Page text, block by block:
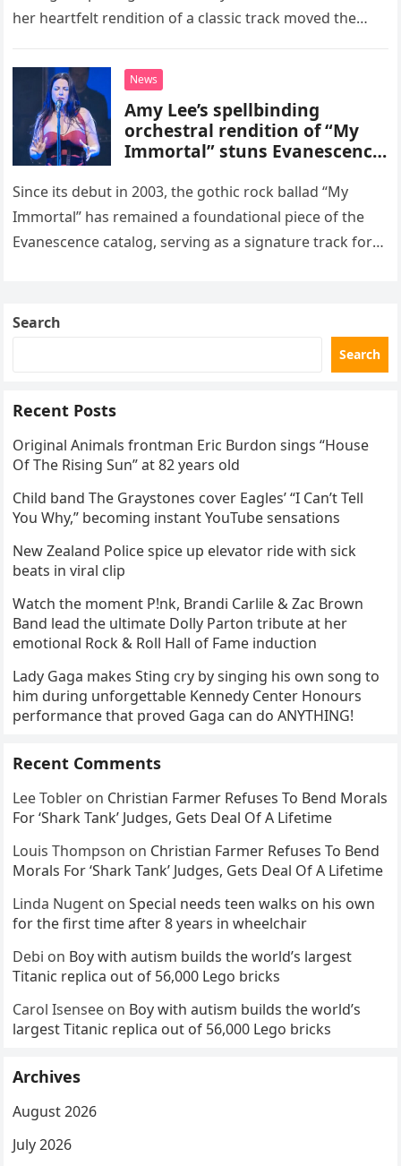
her heartfelt rendition of a classic track moved the
took…
News
Amy Lee’s spellbinding
orchestral rendition of “My
Immortal” stuns Evanescence
Since its debut in 2003, the gothic rock ballad “My
Immortal” has remained a foundational piece of the
Evanescence catalog, serving as a signature track for
Search
Search
Recent Posts
Original Animals frontman Eric Burdon sings “House
Of The Rising Sun” at 82 years old
Child band The Graystones cover Eagles’ “I Can’t Tell
You Why,” becoming instant YouTube sensations
New Zealand Police spice up elevator ride with sick
beats in viral clip
Watch the moment P!nk, Brandi Carlile & Zac Brown
Band lead the ultimate Dolly Parton tribute at her
emotional Rock & Roll Hall of Fame induction
Lady Gaga makes Sting cry by singing his own song to
him during unforgettable Kennedy Center Honours
performance that proved Gaga can do ANYTHING!
Recent Comments
Lee Tobler on Christian Farmer Refuses To Bend Morals
For ‘Shark Tank’ Judges, Gets Deal Of A Lifetime
Louis Thompson on Christian Farmer Refuses To Bend
Morals For ‘Shark Tank’ Judges, Gets Deal Of A Lifetime
Linda Nugent onSpecial needs teen walks on his own
for the first time after 8 years in wheelchair
Debi on Boy with autism builds the world’s largest
Titanic replica out of 56,000 Lego bricks
Carol Isensee on Boy with autism builds the world’s
largest Titanic replica out of 56,000 Lego bricks
Archives
August 2026
July 2026